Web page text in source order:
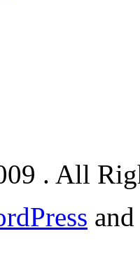
. All
and